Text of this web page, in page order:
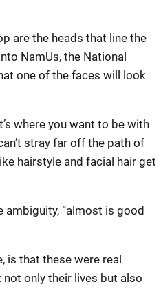
are the heads that line the
NamUs, the National
one of the faces will look
where you want to be with
stray far off the path of
hairstyle and facial hair get
ambiguity, “almost is good
is that these were real
only their lives but also